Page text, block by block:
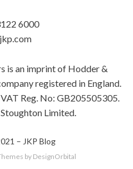
6000
is an imprint of Hodder &
registered in England.
Reg. No: GB205505305.
Limited.
– JKP Blog
by DesignOrbital